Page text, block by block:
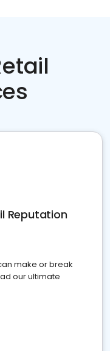
Reputation
make or break
our ultimate